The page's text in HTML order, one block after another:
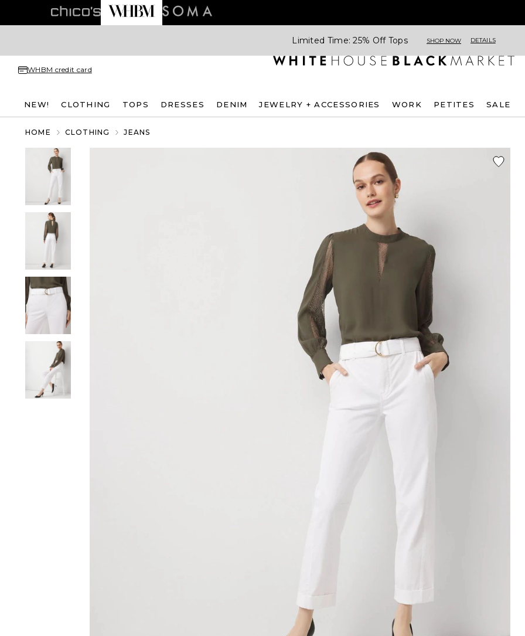
Limited Time: 25% Off Tops SHOP NOW DETAILS
WHBM credit card
NEW! CLOTHING TOPS DRESSES DENIM JEWELRY + ACCESSORIES WORK PETITES SALE
HOME CLOTHING JEANS